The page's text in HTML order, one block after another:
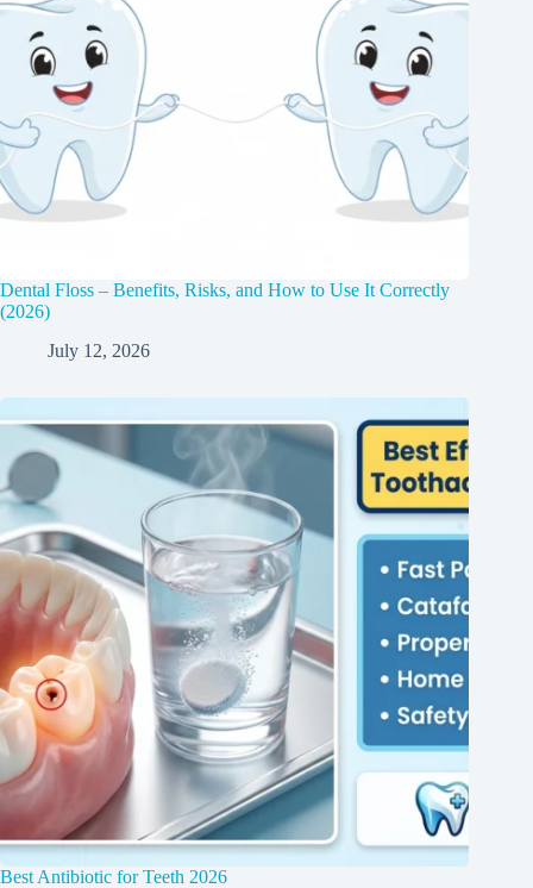
Dental Floss – Benefits, Risks, and How to Use It Correctly
(2026)
July 12, 2026
Best Antibiotic for Teeth 2026